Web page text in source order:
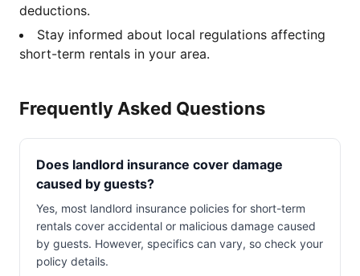
deductions.
Stay informed about local regulations affecting
short-term rentals in your area.
Frequently Asked Questions
Does landlord insurance cover damage
caused by guests?
Yes, most landlord insurance policies for short-term
rentals cover accidental or malicious damage caused
by guests. However, specifics can vary, so check your
policy details.